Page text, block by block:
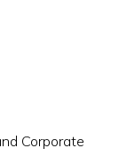
Corporate